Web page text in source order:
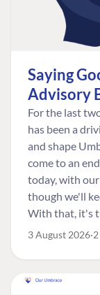
Saying
Advisory
For the last
has been a
and shape
come to an
today, with
though we'll
With that, it's
3 August 2026